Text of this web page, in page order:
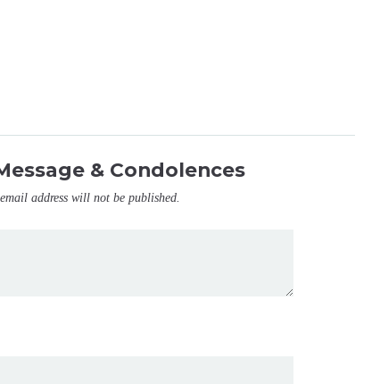
& Condolences
address will not be published.